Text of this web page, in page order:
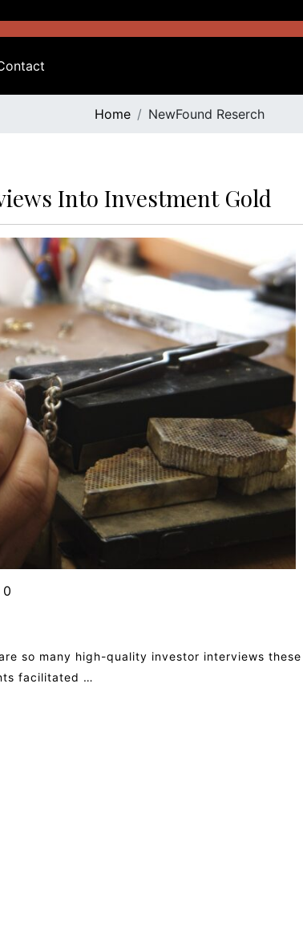
Home NewFound Reserch
Into Investment Gold
0
so many high-quality investor interviews these
facilitated …